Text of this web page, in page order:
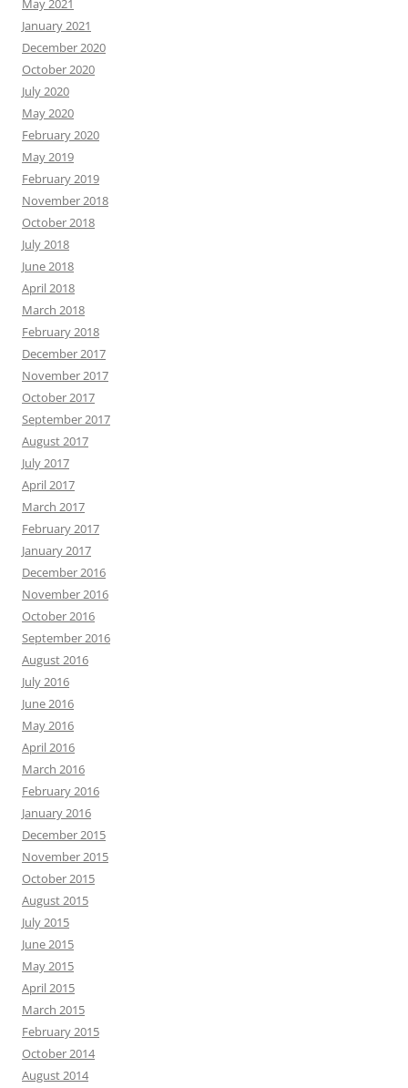
May 2021
January 2021
December 2020
October 2020
July 2020
May 2020
February 2020
May 2019
February 2019
November 2018
October 2018
July 2018
June 2018
April 2018
March 2018
February 2018
December 2017
November 2017
October 2017
September 2017
August 2017
July 2017
April 2017
March 2017
February 2017
January 2017
December 2016
November 2016
October 2016
September 2016
August 2016
July 2016
June 2016
May 2016
April 2016
March 2016
February 2016
January 2016
December 2015
November 2015
October 2015
August 2015
July 2015
June 2015
May 2015
April 2015
March 2015
February 2015
October 2014
August 2014